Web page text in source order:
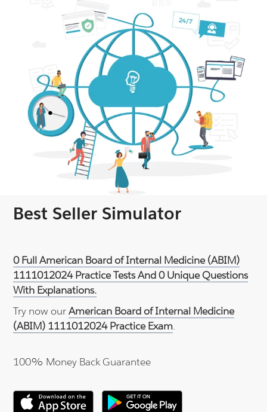
Best Seller Simulator
0 Full American Board of Internal Medicine (ABIM)
1111012024 Practice Tests And 0 Unique Questions
With Explanations.
Try now ourAmerican Board of Internal Medicine
(ABIM) 1111012024 Practice Exam.
100% Money Back Guarantee